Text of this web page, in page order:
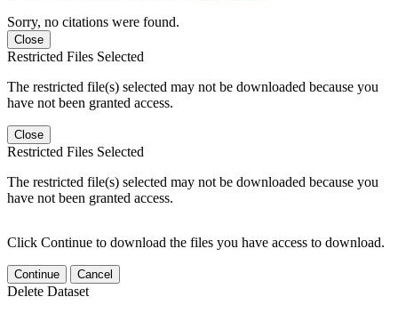
Sorry, no citations were found.
Close
Restricted Files Selected
The restricted file(s) selected may not be downloaded because you
have not been granted access.
Close
Restricted Files Selected
The restricted file(s) selected may not be downloaded because you
have not been granted access.
Click Continue to download the files you have access to download.
Continue Cancel
Delete Dataset